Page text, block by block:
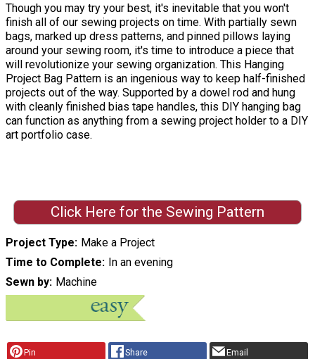
Though you may try your best, it's inevitable that you won't
finish all of our sewing projects on time. With partially sewn
bags, marked up dress patterns, and pinned pillows laying
around your sewing room, it's time to introduce a piece that
will revolutionize your sewing organization. This Hanging
Project Bag Pattern is an ingenious way to keep half-finished
projects out of the way. Supported by a dowel rod and hung
with cleanly finished bias tape handles, this DIY hanging bag
can function as anything from a sewing project holder to a DIY
art portfolio case.
Click Here for the Sewing Pattern
Project Type
Make a Project
Time to Complete
In an evening
Sewn by
Machine
Pin Share Email